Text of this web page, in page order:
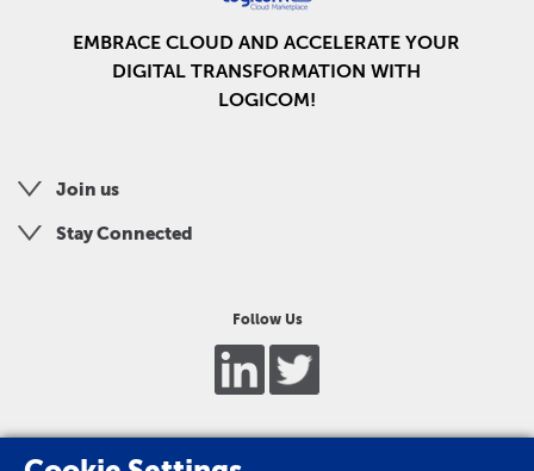
EMBRACE CLOUD AND ACCELERATE YOUR
DIGITAL TRANSFORMATION WITH
LOGICOM!
Join us
Stay Connected
Follow Us